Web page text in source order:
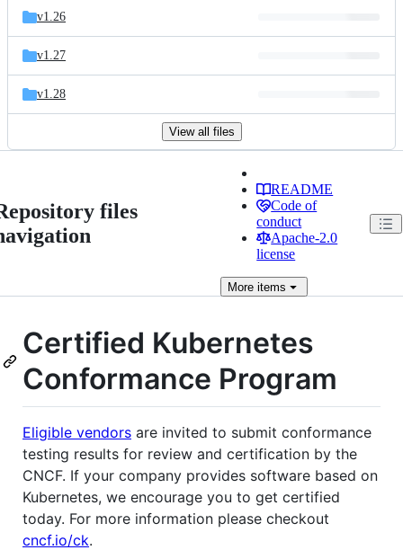
v1.26
v1.27
v1.28
View all files
files
README
Code of
conduct
Apache-2.0
license
More items
Certified Kubernetes
Conformance Program
Eligible vendors are invited to submit conformance
testing results for review and certification by the
CNCF. If your company provides software based on
Kubernetes, we encourage you to get certified
today. For more information please checkout
cncf.io/ck.